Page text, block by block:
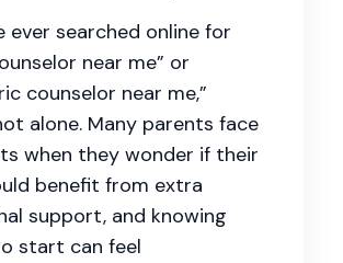
ever searched online for
near me” or
counselor near me,”
alone. Many parents face
when they wonder if their
benefit from extra
support, and knowing
start can feel